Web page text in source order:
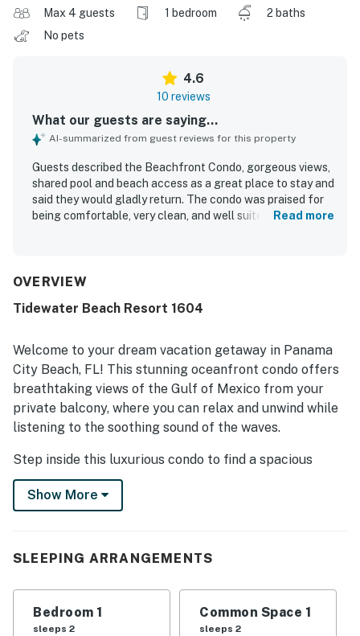
Max 4 guests 1 bedroom
2 baths
No pets
4.6
10 reviews
What our guests are saying...
AI-summarized from guest reviews for this property
Guests described the Beachfront Condo, gorgeous views,
shared pool and beach access as a great place to stay and
said they would gladly return. The condo was praised for
being comfortable, very clean, and well suited for a
positively, and the gorgeous views were especially loved.
contributed to the positive experience.
Read more
OVERVIEW
Tidewater Beach Resort 1604
Welcome to your dream vacation getaway in Panama
City Beach, FL! This stunning oceanfront condo offers
breathtaking views of the Gulf of Mexico from your
private balcony, where you can relax and unwind while
listening to the soothing sound of the waves.
Step inside this luxurious condo to find a spacious
living room, a fully equipped kitchen with modern
appliances, a cozy dining area, and a comfortable king
gym/fitness room, and direct beach access, ensuring
vacation.
You'll appreciate the convenience of having a
Show More
SLEEPING ARRANGEMENTS
Bedroom 1
sleeps 2
Common Space 1
sleeps 2